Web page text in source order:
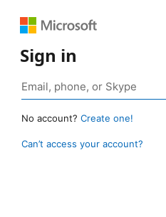
Sign in
No account? Create one!
Can’t access your account?